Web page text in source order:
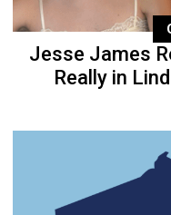
Jesse James
Really in